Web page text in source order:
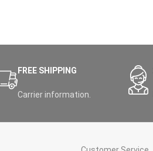
FREE SHIPPING
Carrier information.